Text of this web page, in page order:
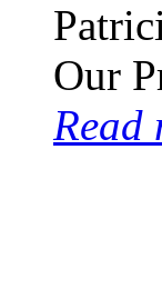
Our
Read